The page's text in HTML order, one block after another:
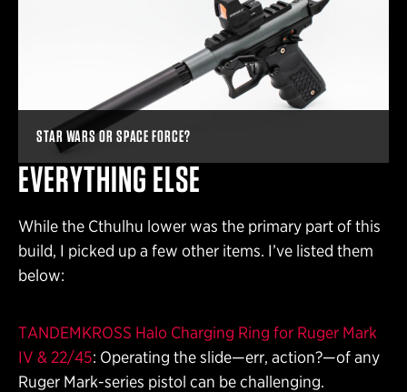
STAR WARS OR SPACE FORCE?
EVERYTHING ELSE
While the Cthulhu lower was the primary part of this
build, I picked up a few other items. I’ve listed them
below:
TANDEMKROSS Halo Charging Ring for Ruger Mark
IV & 22/45: Operating the slide—err, action?—of any
Ruger Mark-series pistol can be challenging.